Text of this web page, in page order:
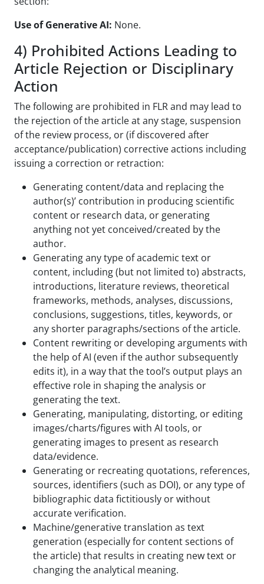
Use of Generative AI: None.
4) Prohibited Actions Leading to
Article Rejection or Disciplinary
Action
The following are prohibited in FLR and may lead to
the rejection of the article at any stage, suspension
of the review process, or (if discovered after
acceptance/publication) corrective actions including
issuing a correction or retraction:
Generating content/data and replacing the
author(s)’ contribution in producing scientific
content or research data, or generating
anything not yet conceived/created by the
author.
Generating any type of academic text or
content, including (but not limited to) abstracts,
introductions, literature reviews, theoretical
frameworks, methods, analyses, discussions,
conclusions, suggestions, titles, keywords, or
any shorter paragraphs/sections of the article.
Content rewriting or developing arguments with
the help of AI (even if the author subsequently
edits it), in a way that the tool’s output plays an
effective role in shaping the analysis or
generating the text.
Generating, manipulating, distorting, or editing
images/charts/figures with AI tools, or
generating images to present as research
data/evidence.
Generating or recreating quotations, references,
sources, identifiers (such as DOI), or any type of
bibliographic data fictitiously or without
accurate verification.
Machine/generative translation as text
generation (especially for content sections of
the article) that results in creating new text or
changing the analytical meaning.